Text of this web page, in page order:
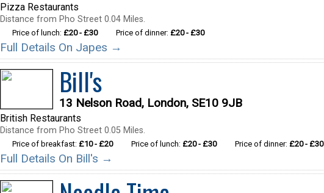
Pizza Restaurants
Distance from Pho Street 0.04 Miles.
Price of lunch: £20 - £30 Price of dinner: £20 - £30
Full Details On Japes →
Bill's
13 Nelson Road, London, SE10 9JB
British Restaurants
Distance from Pho Street 0.05 Miles.
Price of breakfast: £10 - £20 Price of lunch: £20 - £30 Price of dinner: £20 - £30
Full Details On Bill's →